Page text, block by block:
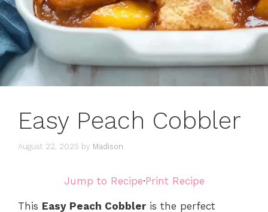
Easy Peach Cobbler
August 22, 2025 by Madison
Jump to Recipe·Print Recipe
This Easy Peach Cobbleris the perfect